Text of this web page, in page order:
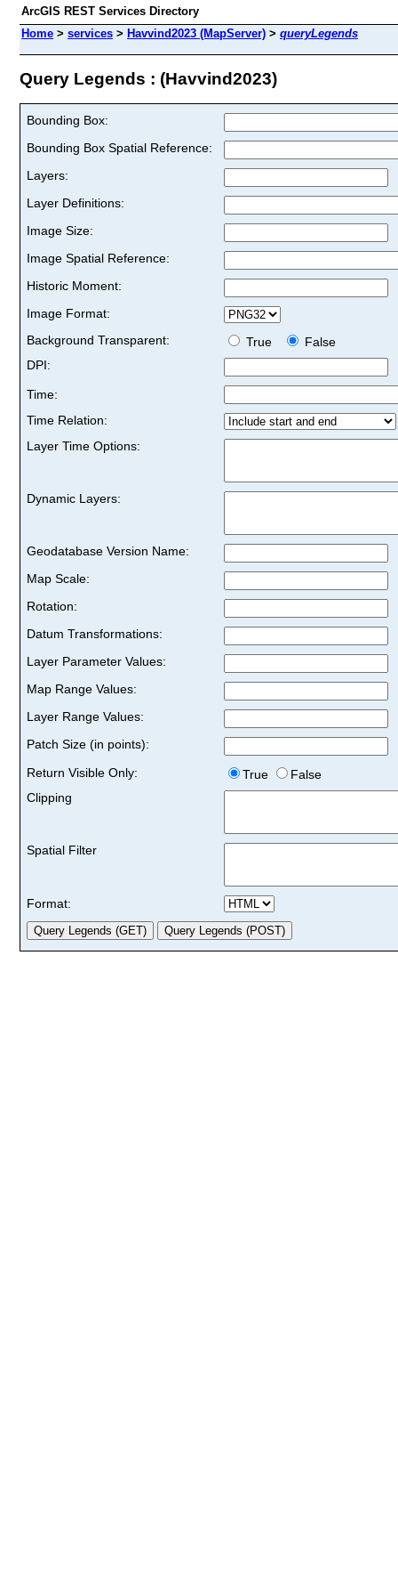
ArcGIS REST Services Directory
Home > services > Havvind2023 (MapServer) > queryLegends
Query Legends : (Havvind2023)
Bounding Box:
Bounding Box Spatial Reference:
Layers:
Layer Definitions:
Image Size:
Image Spatial Reference:
Historic Moment:
Image Format:
Background Transparent:
True
False
DPI:
Time:
Time Relation:
Layer Time Options:
Dynamic Layers:
Geodatabase Version Name:
Map Scale:
Rotation:
Datum Transformations:
Layer Parameter Values:
Map Range Values:
Layer Range Values:
Patch Size (in points):
Return Visible Only:
True
False
Clipping
Spatial Filter
Format: